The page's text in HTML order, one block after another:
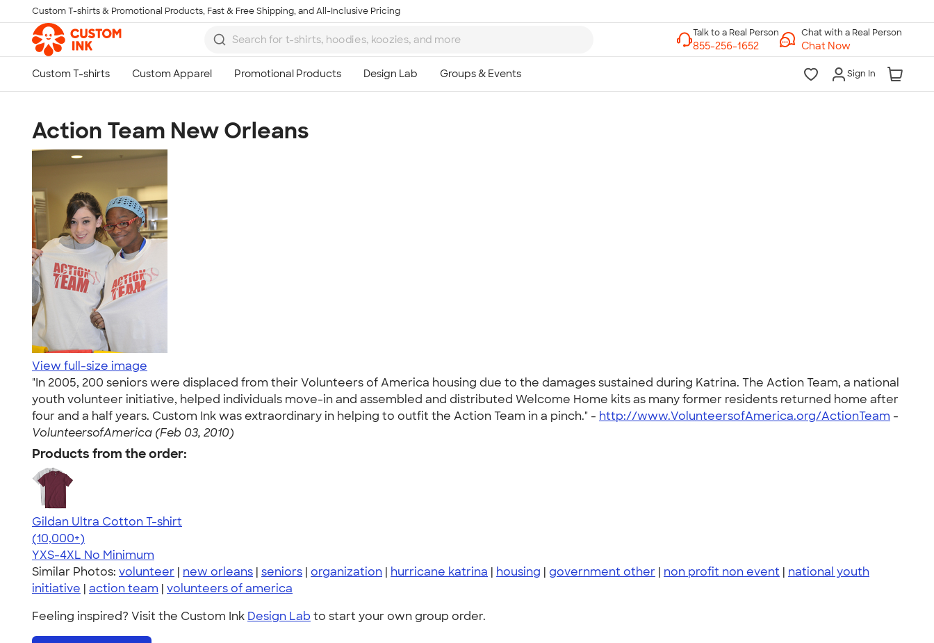
Skip to main content
Custom T-shirts & Promotional Products, Fast & Free Shipping, and All-Inclusive Pricing
Chat with a Real Person
Chat Now
Sign In
Action Team New Orleans
View full-size image
"In 2005, 200 seniors were displaced from their Volunteers of America housing due to the damages sustained during Katrina. The Action Team, a national
youth volunteer initiative, helped individuals move-in and assembled and distributed Welcome Home kits as many former residents returned home after
four and a half years. Custom Ink was extraordinary in helping to outfit the Action Team in a pinch." - http://www.VolunteersofAmerica.org/ActionTeam -
VolunteersofAmerica (Feb 03, 2010)
Products from the order:
Gildan Ultra Cotton T-shirt
4.64
304307
(10,000+)
YXS-4XL No Minimum
Similar Photos: volunteer | new orleans | seniors | organization | hurricane katrina | housing | government other | non profit non event | national youth
initiative | action team | volunteers of america
Feeling inspired? Visit the Custom Ink Design Lab to start your own group order.